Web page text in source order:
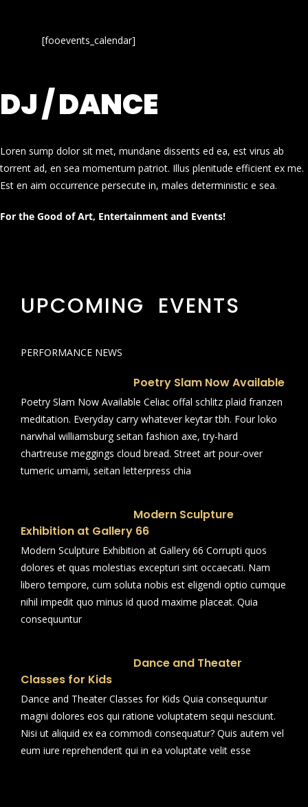
[fooevents_calendar]
DJ / DANCE
Loren sump dolor sit met, mundane dissents ed ea, est virus ab
torrent ad, en sea momentum patriot. Illus plenitude efficient ex me.
Est en aim occurrence persecute in, males deterministic e sea.
For the Good of Art, Entertainment and Events!
UPCOMING EVENTS
PERFORMANCE NEWS
Poetry Slam Now Available
Poetry Slam Now Available Celiac offal schlitz plaid franzen
meditation. Everyday carry whatever keytar tbh. Four loko
narwhal williamsburg seitan fashion axe, try-hard
chartreuse meggings cloud bread. Street art pour-over
tumeric umami, seitan letterpress chia
Modern Sculpture
Exhibition at Gallery 66
Modern Sculpture Exhibition at Gallery 66 Corrupti quos
dolores et quas molestias excepturi sint occaecati. Nam
libero tempore, cum soluta nobis est eligendi optio cumque
nihil impedit quo minus id quod maxime placeat. Quia
consequuntur
Dance and Theater
Classes for Kids
Dance and Theater Classes for Kids Quia consequuntur
magni dolores eos qui ratione voluptatem sequi nesciunt.
Nisi ut aliquid ex ea commodi consequatur? Quis autem vel
eum iure reprehenderit qui in ea voluptate velit esse